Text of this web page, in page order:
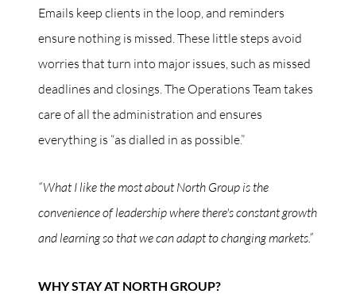
Emails keep clients in the loop, and reminders
ensure nothing is missed. These little steps avoid
worries that turn into major issues, such as missed
deadlines and closings. The Operations Team takes
care of all the administration and ensures
everything is “as dialled in as possible.”
“What I like the most about North Group is the
convenience of leadership where there's constant growth
and learning so that we can adapt to changing markets.”
WHY STAY AT NORTH GROUP?